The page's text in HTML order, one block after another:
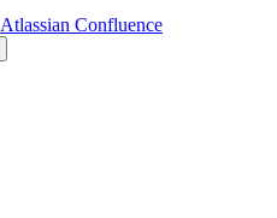
Atlassian Confluence